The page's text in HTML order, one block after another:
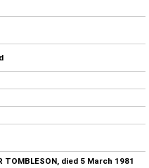
TOMBLESON, died 5 March 1981